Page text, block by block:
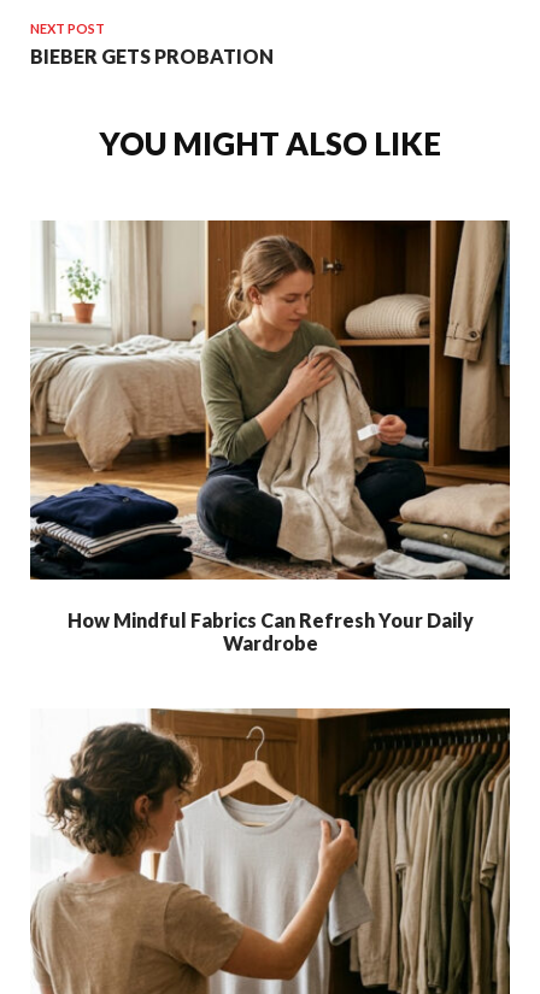
NEXT POST
BIEBER GETS PROBATION
YOU MIGHT ALSO LIKE
How Mindful Fabrics Can Refresh Your Daily
Wardrobe